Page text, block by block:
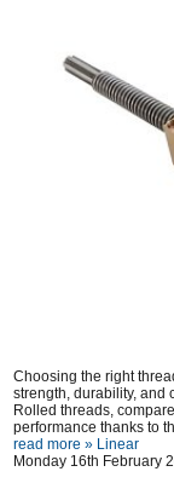
Choosing the right
strength, durability, and
Rolled threads,
performance thanks to
read more » Linear
Monday 16th February